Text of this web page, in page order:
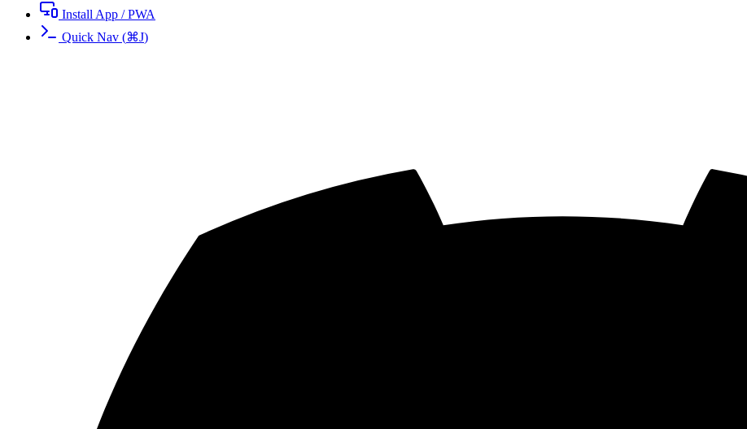
Install App / PWA
Quick Nav (⌘J)